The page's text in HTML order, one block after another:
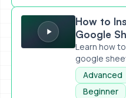
How to Insert Multiple
How to
Google
Learn how
google
Advanced
Beginner